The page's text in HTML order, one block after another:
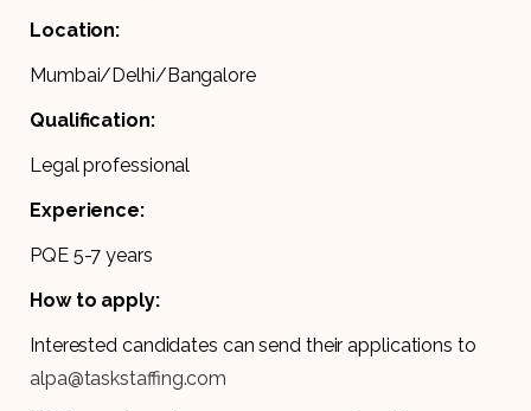
Location:
Mumbai/Delhi/Bangalore
Qualification:
Legal professional
Experience:
PQE 5-7 years
How to apply:
Interested candidates can send their applications to
alpa@taskstaffing.com